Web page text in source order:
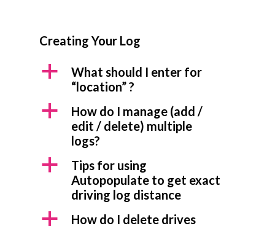
Creating Your Log
a
What should I enter for
“location” ?
a
How do I manage (add /
edit / delete) multiple
logs?
a
Tips for using
Autopopulate to get exact
driving log distance
a How do I delete drives